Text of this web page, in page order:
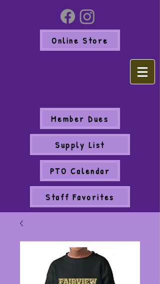
Online Store
Member Dues
Supply List
PTO Calendar
Staff Favorites